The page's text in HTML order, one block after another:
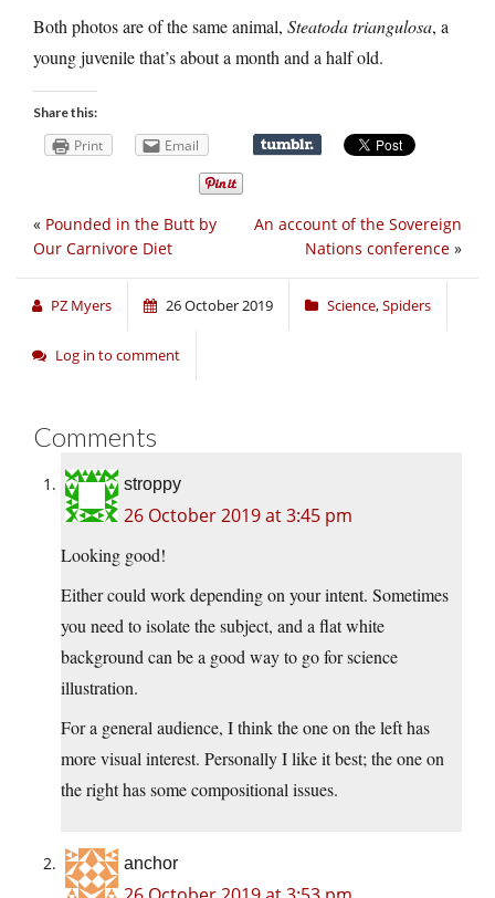
Both photos are of the same animal, Steatoda triangulosa, a
young juvenile that’s about a month and a half old.
Share this:
Print Email
An account of the Sovereign
Nations conference »
« Pounded in the Butt by
Our Carnivore Diet
PZ Myers 26 October 2019 Science,Spiders
Log in to comment
Comments
stroppy
26 October 2019 at 3:45 pm
Looking good!
Either could work depending on your intent. Sometimes
you need to isolate the subject, and a flat white
background can be a good way to go for science
illustration.
For a general audience, I think the one on the left has
more visual interest. Personally I like it best; the one on
the right has some compositional issues.
anchor